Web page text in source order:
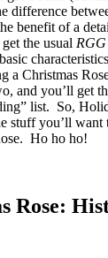
difference
benefit of a
the usual RGG
a Christmas
and you’ll get
list. So,
stuff you’ll
Ho ho ho!
Rose: